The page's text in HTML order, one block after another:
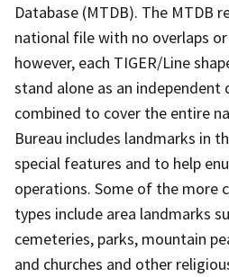
Database (MTDB). The MTDB
national file with no overlaps
however, each TIGER/Line
stand alone as an independent
combined to cover the entire
Bureau includes landmarks in
special features and to help
operations. Some of the more
types include area landmarks
cemeteries, parks, mountain
and churches and other